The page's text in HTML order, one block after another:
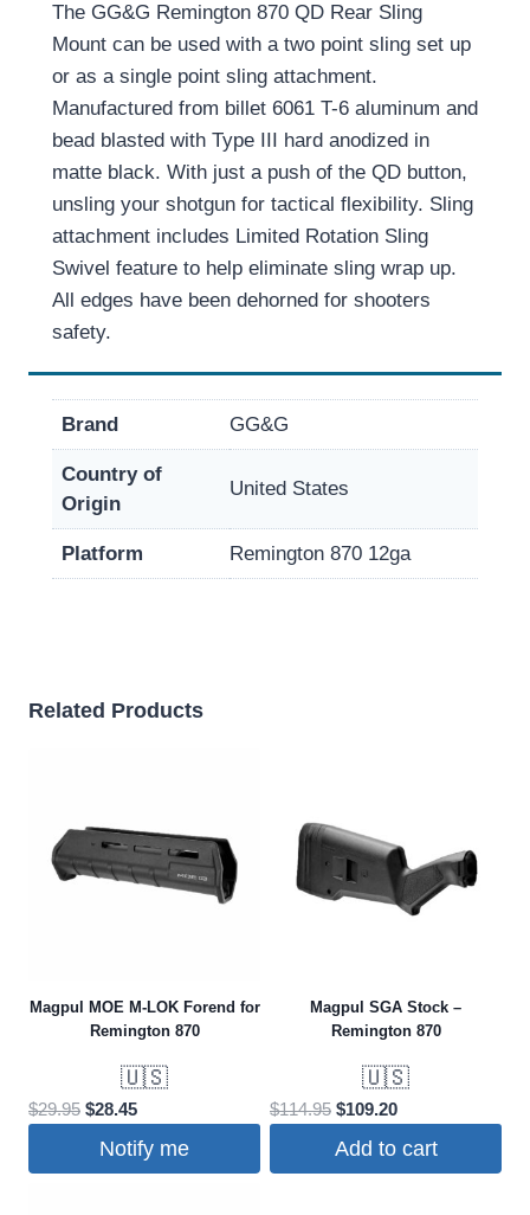
The GG&G Remington 870 QD Rear Sling
Mount can be used with a two point sling set up
or as a single point sling attachment.
Manufactured from billet 6061 T-6 aluminum and
bead blasted with Type III hard anodized in
matte black. With just a push of the QD button,
unsling your shotgun for tactical flexibility. Sling
attachment includes Limited Rotation Sling
Swivel feature to help eliminate sling wrap up.
All edges have been dehorned for shooters
safety.
Brand GG&G
Country of
Origin
United States
Platform Remington 870 12ga
Related Products
Magpul MOE M-LOK Forend for
Remington 870
🇺🇸
$29.95 Original
was:
$28.45Current
is:
Notify me
Magpul SGA Stock –
Remington 870
🇺🇸
$114.95 Original
was:
$109.20Current
is:
Add to cart